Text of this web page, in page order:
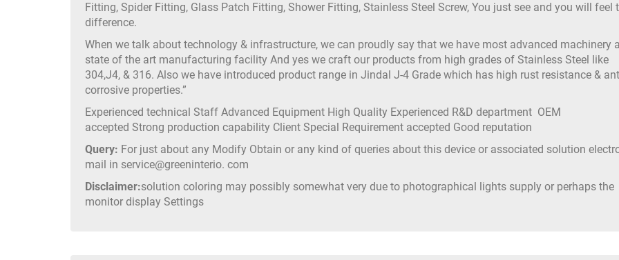
Fitting, Spider Fitting, Glass Patch Fitting, Shower Fitting, Stainless Steel Screw, You just see and you will feel
difference.
When we talk about technology & infrastructure, we can proudly say that we have most advanced machinery
state of the art manufacturing facility And yes we craft our products from high grades of Stainless Steel like
304,J4, & 316. Also we have introduced product range in Jindal J-4 Grade which has high rust resistance &
corrosive properties.”
Experienced technical Staff Advanced Equipment High Quality Experienced R&D department OEM
accepted Strong production capability Client Special Requirement accepted Good reputation
Query: For just about any Modify Obtain or any kind of queries about this device or associated solution
mail in service@greeninterio. com
Disclaimer:solution coloring may possibly somewhat very due to photographical lights supply or perhaps the
monitor display Settings